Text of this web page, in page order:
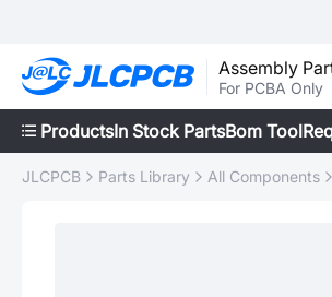
Assembly
For PCBA Only
ProductsIn Stock PartsBom Tool
JLCPCB Parts Library All Components